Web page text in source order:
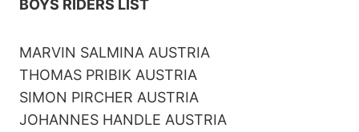
BOYS RIDERS LIST
MARVIN SALMINA AUSTRIA
THOMAS PRIBIK AUSTRIA
SIMON PIRCHER AUSTRIA
JOHANNES HANDLE AUSTRIA